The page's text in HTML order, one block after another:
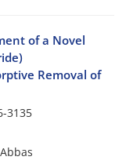
of a Novel
Removal of
3135